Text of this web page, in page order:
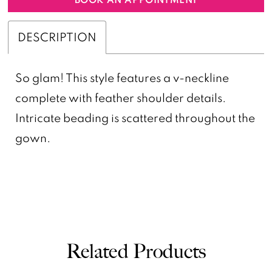
DESCRIPTION
So glam! This style features a v-neckline
complete with feather shoulder details.
Intricate beading is scattered throughout the
gown.
Related Products